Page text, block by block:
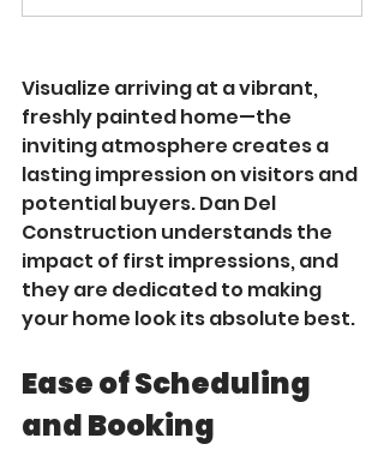
Visualize arriving at a vibrant,
freshly painted home—the
inviting atmosphere creates a
lasting impression on visitors and
potential buyers. Dan Del
Construction understands the
impact of first impressions, and
they are dedicated to making
your home look its absolute best.
Ease of Scheduling
and Booking